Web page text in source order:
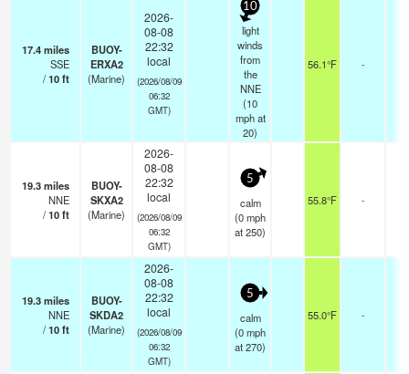
17.4miles
SSE
/10ft
BUOY-
ERXA2
(Marine)
2026-
08-08
22:32
local
(2026/08/09
06:32
GMT)
10
light
winds
from
the
NNE
(10
mphat
20)
56.1°F -
19.3miles
NNE
/10ft
BUOY-
SKXA2
(Marine)
2026-
08-08
22:32
local
(2026/08/09
06:32
GMT)
5
calm
(0mph
at 250)
55.8°F -
19.3miles
NNE
/10ft
BUOY-
SKDA2
(Marine)
2026-
08-08
22:32
local
(2026/08/09
06:32
GMT)
5
calm
(0mph
at 270)
55.0°F -